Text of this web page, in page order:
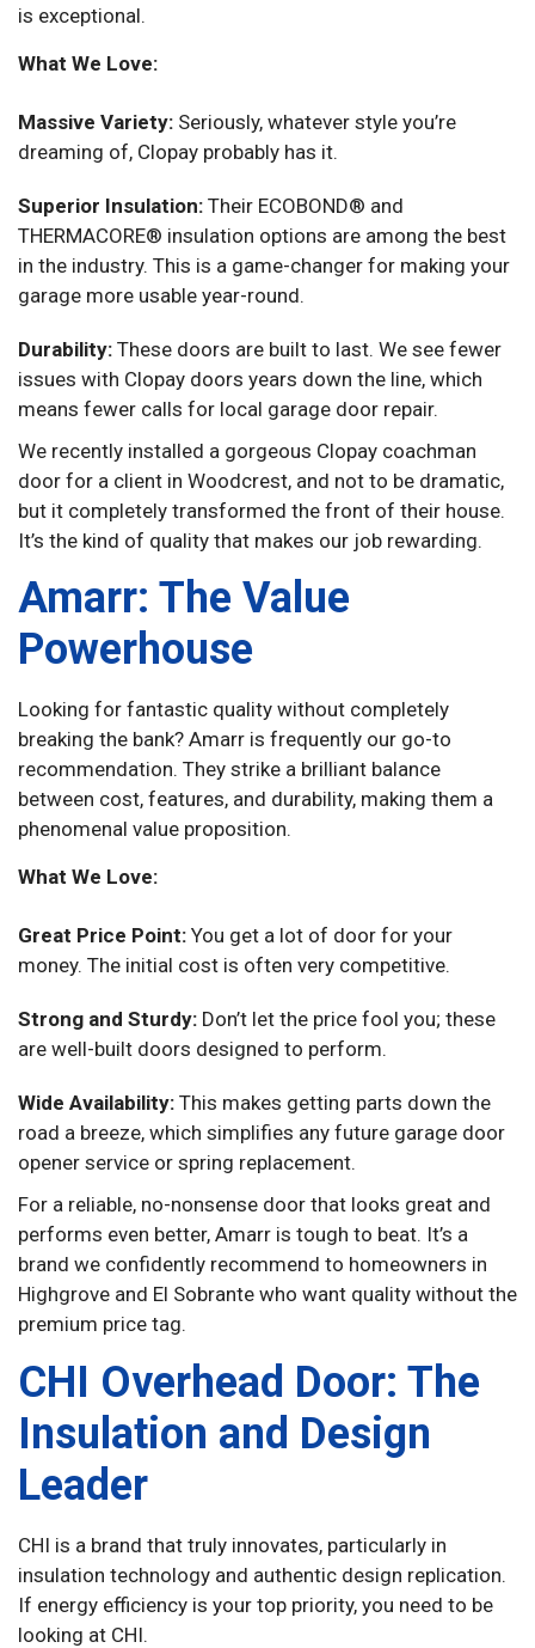
is exceptional.
What We Love:
Massive Variety: Seriously, whatever style you’re
dreaming of, Clopay probably has it.
Superior Insulation: Their ECOBOND® and
THERMACORE® insulation options are among the best
in the industry. This is a game-changer for making your
garage more usable year-round.
Durability: These doors are built to last. We see fewer
issues with Clopay doors years down the line, which
means fewer calls for local garage door repair.
We recently installed a gorgeous Clopay coachman
door for a client in Woodcrest, and not to be dramatic,
but it completely transformed the front of their house.
It’s the kind of quality that makes our job rewarding.
Amarr: The Value
Powerhouse
Looking for fantastic quality without completely
breaking the bank? Amarr is frequently our go-to
recommendation. They strike a brilliant balance
between cost, features, and durability, making them a
phenomenal value proposition.
What We Love:
Great Price Point: You get a lot of door for your
money. The initial cost is often very competitive.
Strong and Sturdy: Don’t let the price fool you; these
are well-built doors designed to perform.
Wide Availability: This makes getting parts down the
road a breeze, which simplifies any future garage door
opener service or spring replacement.
For a reliable, no-nonsense door that looks great and
performs even better, Amarr is tough to beat. It’s a
brand we confidently recommend to homeowners in
Highgrove and El Sobrante who want quality without the
premium price tag.
CHI Overhead Door: The
Insulation and Design
Leader
CHI is a brand that truly innovates, particularly in
insulation technology and authentic design replication.
If energy efficiency is your top priority, you need to be
looking at CHI.